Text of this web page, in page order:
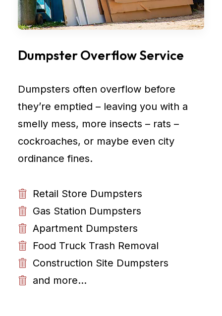
Dumpster Overflow Service
Dumpsters often overflow before
they’re emptied – leaving you with a
smelly mess, more insects – rats –
cockroaches, or maybe even city
ordinance fines.
Retail Store Dumpsters
Gas Station Dumpsters
Apartment Dumpsters
Food Truck Trash Removal
Construction Site Dumpsters
and more...